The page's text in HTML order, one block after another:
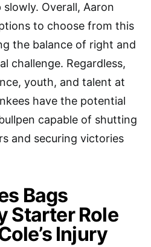
Overall, Aaron
to choose from this
the balance of right and
challenge. Regardless,
youth, and talent at
have the potential
capable of shutting
and securing victories
Bags
Starter Role
Injury